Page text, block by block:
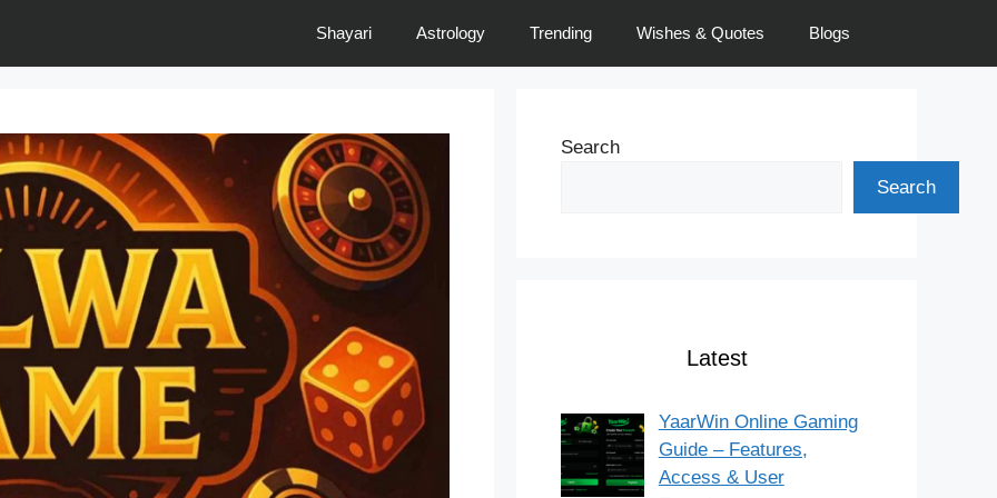
Shayari Astrology Trending Wishes & Quotes Blogs
Search
Search
Latest
YaarWin Online Gaming
Guide – Features,
Access & User